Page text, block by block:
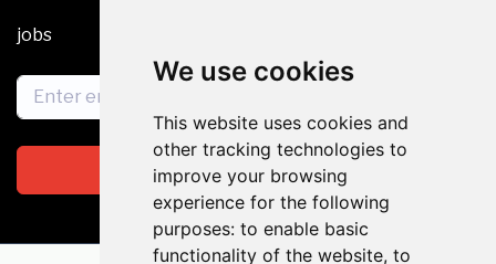
We use cookies
This website uses cookies and
other tracking technologies to
improve your browsing
experience for the following
purposes: to enable basic
functionality of the website, to
jobs
Subscribe